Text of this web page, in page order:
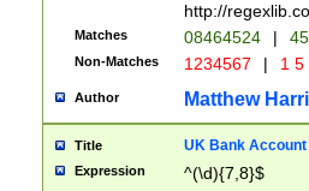
http://
Matches 08464524 |
Non-Matches 1234567 | 1
Author Matthew
Title UK Bank Account
Expression ^(\d){7,8}$